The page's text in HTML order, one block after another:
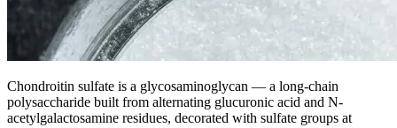
Chondroitin sulfate is a glycosaminoglycan — a long-chain
polysaccharide built from alternating glucuronic acid and N-
acetylgalactosamine residues, decorated with sulfate groups at